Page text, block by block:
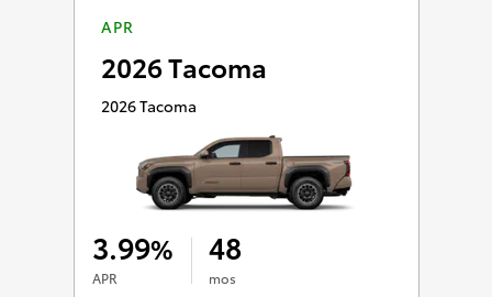
APR
2026 Tacoma
2026 Tacoma
3.99%
APR
48
mos